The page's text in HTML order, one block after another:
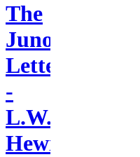
The
Juno
Letters
-
L.W.
Hewitt